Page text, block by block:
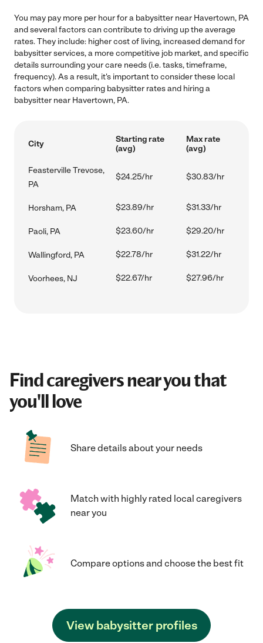
You may pay more per hour for a babysitter near Havertown, PA
and several factors can contribute to driving up the average
rates. They include: higher cost of living, increased demand for
babysitter services, a more competitive job market, and specific
details surrounding your care needs (i.e. tasks, timeframe,
frequency). As a result, it's important to consider these local
factors when comparing babysitter rates and hiring a
babysitter near Havertown, PA.
City
Starting rate
(avg)
Max rate
(avg)
Feasterville Trevose,
PA
$24.25/hr $30.83/hr
Horsham, PA $23.89/hr $31.33/hr
Paoli, PA $23.60/hr $29.20/hr
Wallingford, PA $22.78/hr $31.22/hr
Voorhees, NJ $22.67/hr $27.96/hr
Find caregivers near you that
you'll love
Share details about your needs
Match with highly rated local caregivers
near you
Compare options and choose the best fit
View babysitter profiles